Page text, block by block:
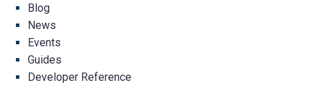
Blog
News
Events
Guides
Developer Reference